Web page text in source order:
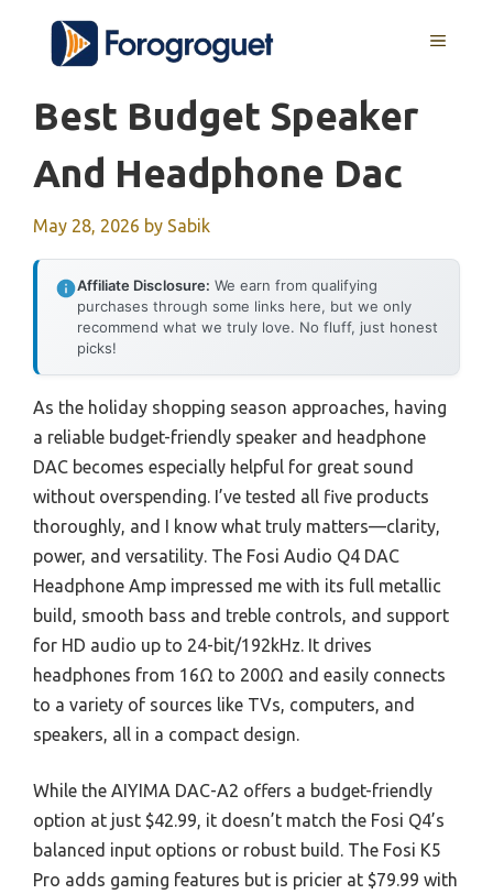
content
MENU
Best Budget Speaker
And Headphone Dac
May 28, 2026 by Sabik
Affiliate Disclosure: We earn from qualifying
purchases through some links here, but we only
recommend what we truly love. No fluff, just honest
picks!
As the holiday shopping season approaches, having
a reliable budget-friendly speaker and headphone
DAC becomes especially helpful for great sound
without overspending. I’ve tested all five products
thoroughly, and I know what truly matters—clarity,
power, and versatility. The Fosi Audio Q4 DAC
Headphone Amp impressed me with its full metallic
build, smooth bass and treble controls, and support
for HD audio up to 24-bit/192kHz. It drives
headphones from 16Ω to 200Ω and easily connects
to a variety of sources like TVs, computers, and
speakers, all in a compact design.
While the AIYIMA DAC-A2 offers a budget-friendly
option at just $42.99, it doesn’t match the Fosi Q4’s
balanced input options or robust build. The Fosi K5
Pro adds gaming features but is pricier at $79.99 with